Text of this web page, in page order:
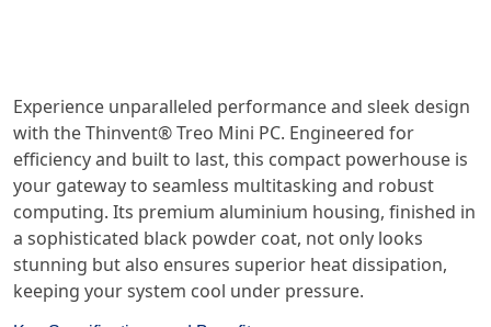
Experience unparalleled performance and sleek design
with the Thinvent® Treo Mini PC. Engineered for
efficiency and built to last, this compact powerhouse is
your gateway to seamless multitasking and robust
computing. Its premium aluminium housing, finished in
a sophisticated black powder coat, not only looks
stunning but also ensures superior heat dissipation,
keeping your system cool under pressure.